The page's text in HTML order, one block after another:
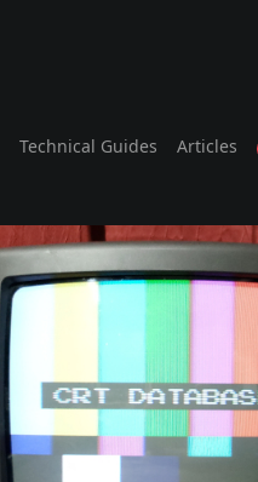
Technical Guides Articles